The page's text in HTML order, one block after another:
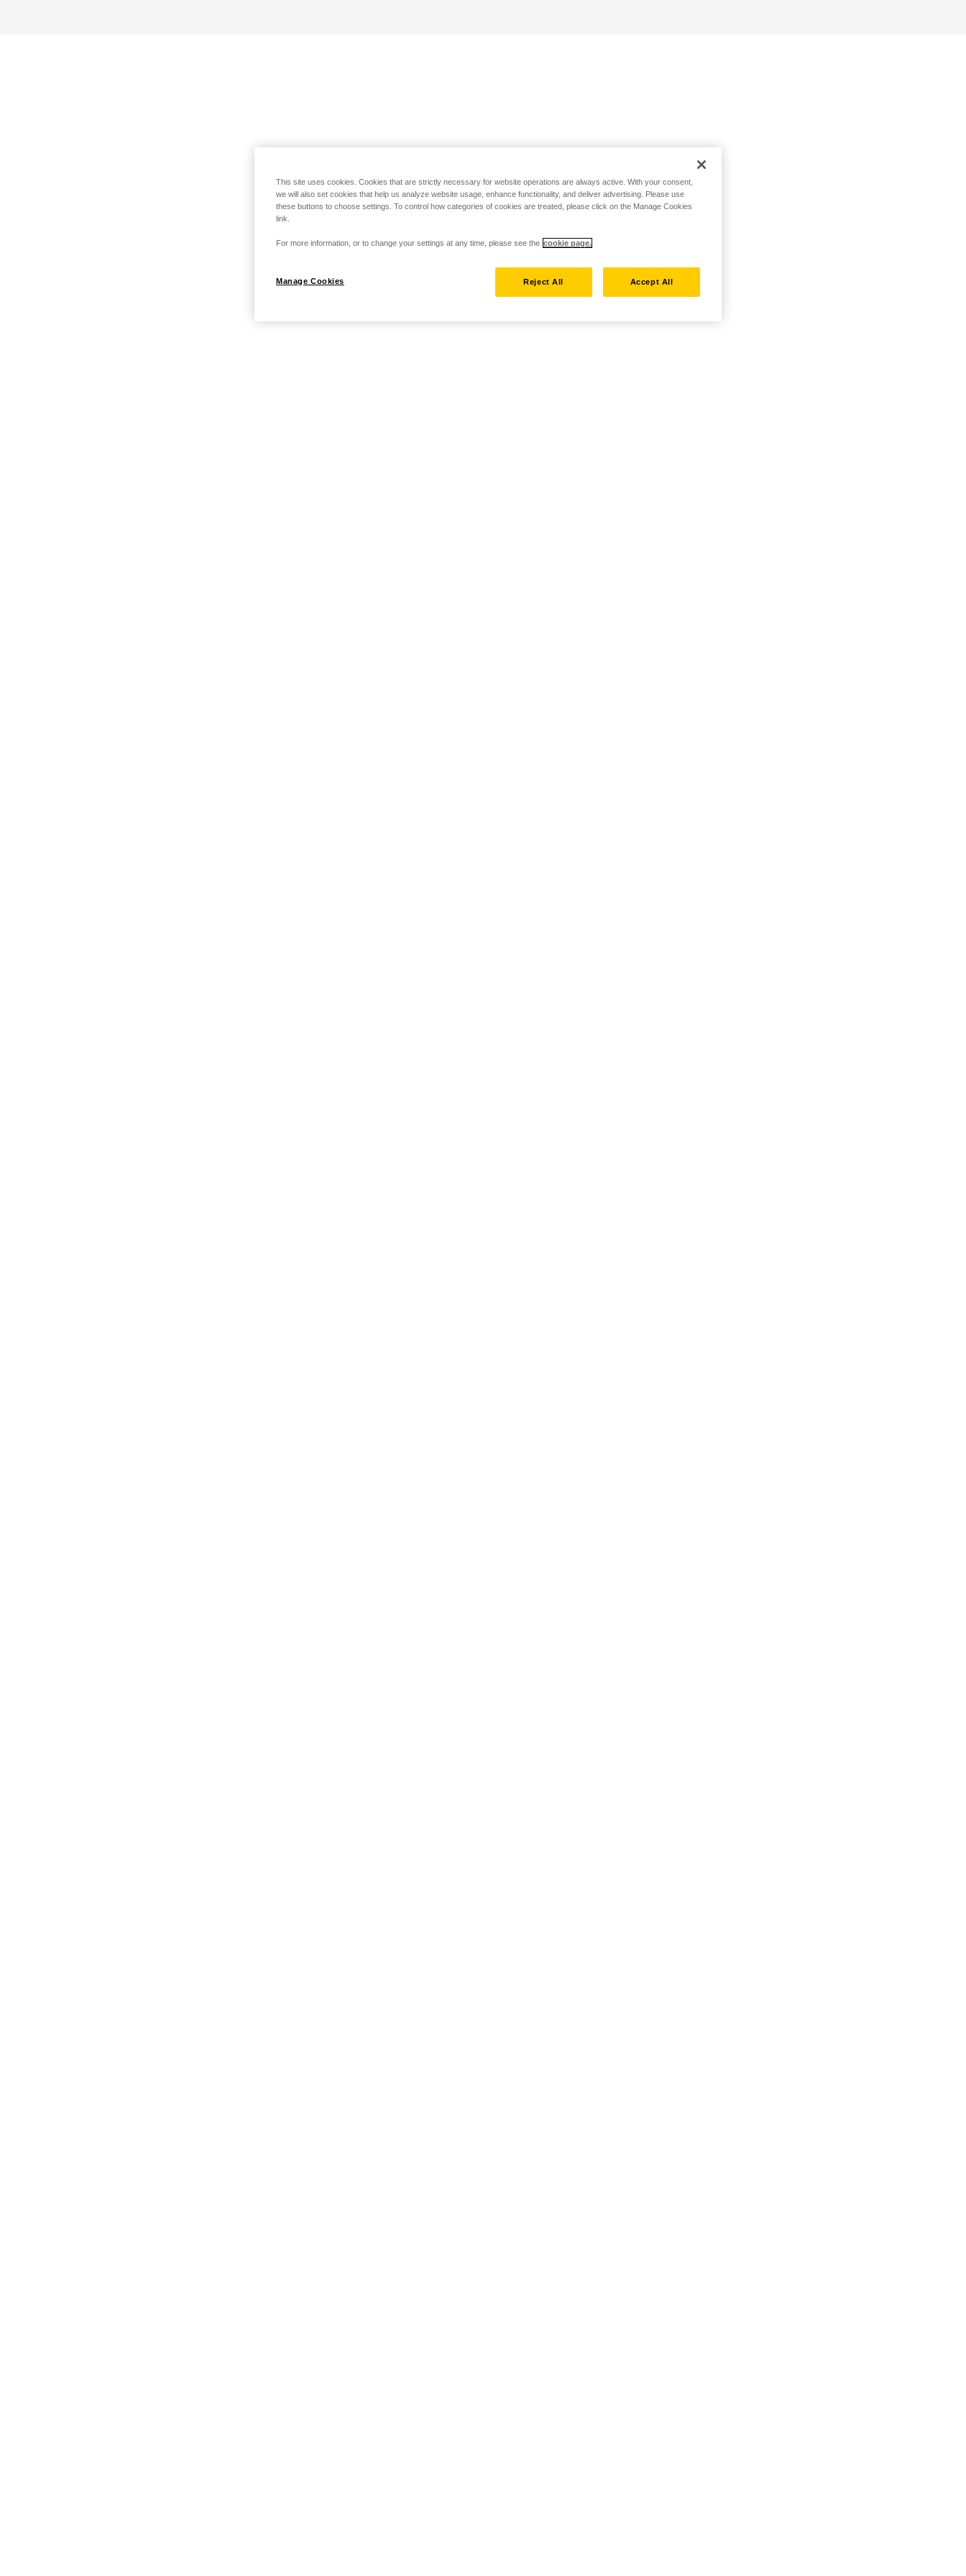
This site uses cookies. Cookies that are strictly necessary for website operations are always active. With your consent,
we will also set cookies that help us analyze website usage, enhance functionality, and deliver advertising. Please use
these buttons to choose settings. To control how categories of cookies are treated, please click on the Manage Cookies
link.
For more information, or to change your settings at any time, please see the cookie page.
Manage Cookies Reject All Accept All